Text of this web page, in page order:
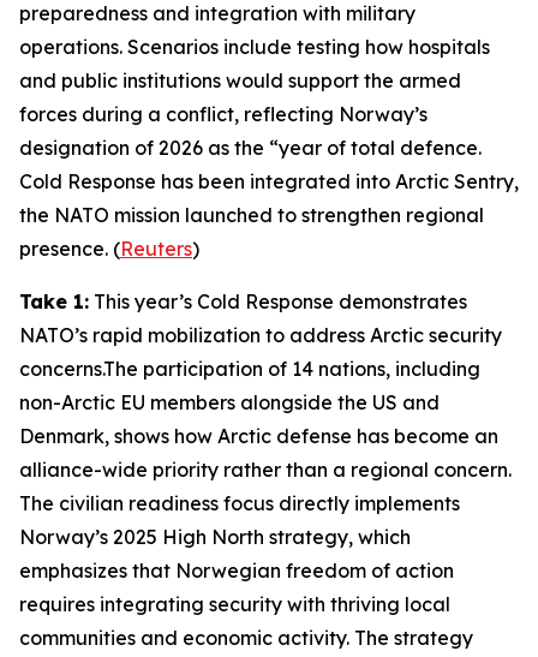
preparedness and integration with military
operations. Scenarios include testing how hospitals
and public institutions would support the armed
forces during a conflict, reflecting Norway’s
designation of 2026 as the “year of total defence.
Cold Response has been integrated into Arctic Sentry,
the NATO mission launched to strengthen regional
presence. (Reuters)
Take 1: This year’s Cold Response demonstrates
NATO’s rapid mobilization to address Arctic security
concerns.The participation of 14 nations, including
non-Arctic EU members alongside the US and
Denmark, shows how Arctic defense has become an
alliance-wide priority rather than a regional concern.
The civilian readiness focus directly implements
Norway’s 2025 High North strategy, which
emphasizes that Norwegian freedom of action
requires integrating security with thriving local
communities and economic activity. The strategy